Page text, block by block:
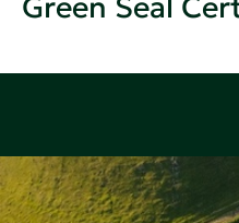
Green Seal